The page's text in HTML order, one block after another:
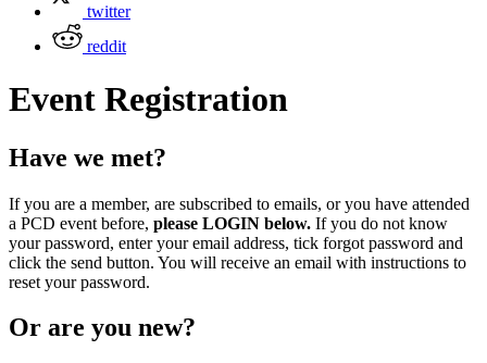
twitter
reddit
Event Registration
Have we met?
If you are a member, are subscribed to emails, or you have attended
a PCD event before, please LOGIN below. If you do not know
your password, enter your email address, tick forgot password and
click the send button. You will receive an email with instructions to
reset your password.
Or are you new?